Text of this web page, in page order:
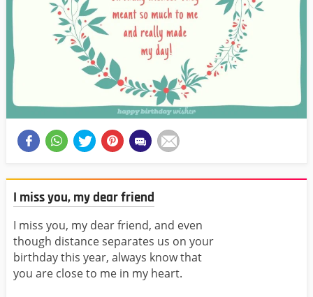
I miss you, my dear friend
I miss you, my dear friend, and even
though distance separates us on your
birthday this year, always know that
you are close to me in my heart.